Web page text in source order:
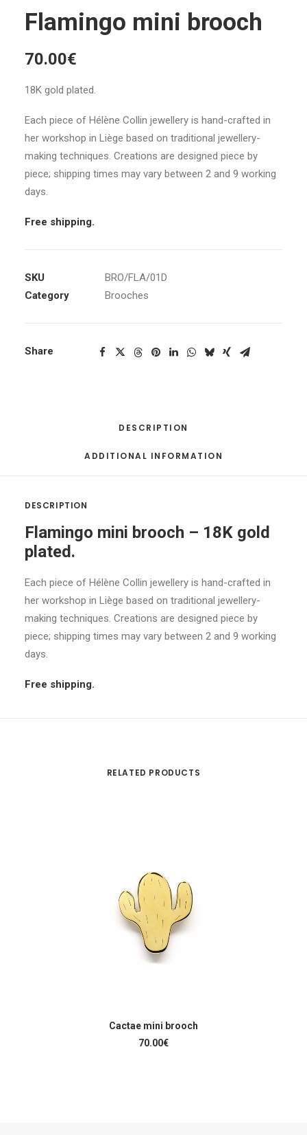
Flamingo mini brooch
70.00€
18K gold plated.
Each piece of Hélène Collin jewellery is hand-crafted in
her workshop in Liège based on traditional jewellery-
making techniques. Creations are designed piece by
piece; shipping times may vary between 2 and 9 working
days.
Free shipping.
SKU
BRO/FLA/01D
Category
Brooches
Share
DESCRIPTION
ADDITIONAL INFORMATION
DESCRIPTION
Flamingo mini brooch – 18K gold
plated.
Each piece of Hélène Collin jewellery is hand-crafted in
her workshop in Liège based on traditional jewellery-
making techniques. Creations are designed piece by
piece; shipping times may vary between 2 and 9 working
days.
Free shipping.
RELATED PRODUCTS
READ MORE
Cactae mini brooch
70.00€